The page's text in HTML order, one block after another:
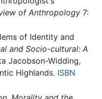
of Anthropology7:
of Identity and
and Socio-cultural: A
Jacobson-Widding,
Highlands. ISBN